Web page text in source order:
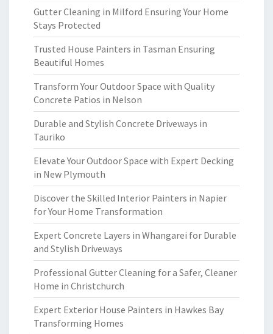
Gutter Cleaning in Milford Ensuring Your Home
Stays Protected
Trusted House Painters in Tasman Ensuring
Beautiful Homes
Transform Your Outdoor Space with Quality
Concrete Patios in Nelson
Durable and Stylish Concrete Driveways in
Tauriko
Elevate Your Outdoor Space with Expert Decking
in New Plymouth
Discover the Skilled Interior Painters in Napier
for Your Home Transformation
Expert Concrete Layers in Whangarei for Durable
and Stylish Driveways
Professional Gutter Cleaning for a Safer, Cleaner
Home in Christchurch
Expert Exterior House Painters in Hawkes Bay
Transforming Homes